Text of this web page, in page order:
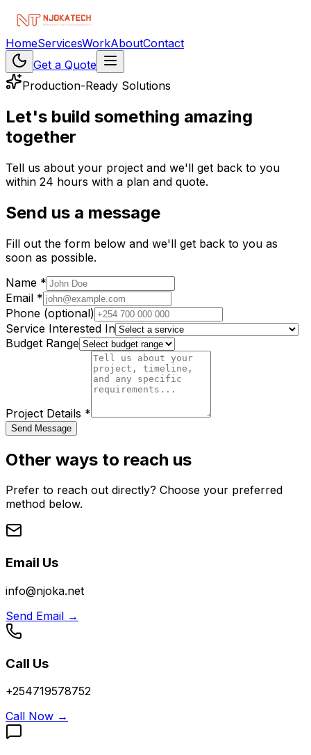
HomeServicesWorkAboutContact
Get a Quote
Production-Ready Solutions
Let's build something amazing
together
Tell us about your project and we'll get back to you
within 24 hours with a plan and quote.
Send us a message
Fill out the form below and we'll get back to you as
soon as possible.
Name *
Email *
Phone (optional)
Service Interested In
Budget Range
Project Details *
Send Message
Other ways to reach us
Prefer to reach out directly? Choose your preferred
method below.
Email Us
info@njoka.net
Send Email →
Call Us
+254719578752
Call Now →